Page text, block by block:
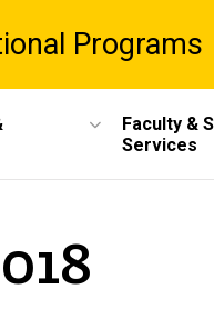
Programs
Faculty &
Services